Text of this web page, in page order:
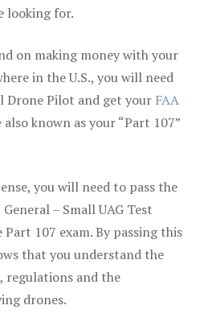
looking for.
on making money with your
in the U.S., you will need
Drone Pilot and get your FAA
also known as your “Part 107”
you will need to pass the
– Small UAG Test
107 exam. By passing this
that you understand the
regulations and the
drones.